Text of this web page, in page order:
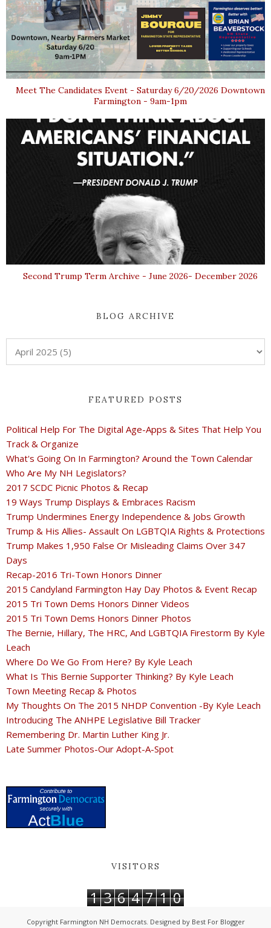
Meet The Candidates Event - Saturday 6/20/2026 Downtown
Farmington - 9am-1pm
Second Trump Term Archive - June 2026- December 2026
BLOG ARCHIVE
FEATURED POSTS
Political Help For The Digital Age-Apps & Sites That Help You
Track & Organize
What's Going On In Farmington? Around the Town Calendar
Who Are My NH Legislators?
2017 SCDC Picnic Photos & Recap
19 Ways Trump Displays & Embraces Racism
Trump Undermines Energy Independence & Jobs Growth
Trump & His Allies- Assault On LGBTQIA Rights & Protections
Trump Makes 1,950 False Or Misleading Claims Over 347
Days
Recap-2016 Tri-Town Honors Dinner
2015 Candyland Farmington Hay Day Photos & Event Recap
2015 Tri Town Dems Honors Dinner Videos
2015 Tri Town Dems Honors Dinner Photos
The Bernie, Hillary, The HRC, And LGBTQIA Firestorm By Kyle
Leach
Where Do We Go From Here? By Kyle Leach
What Is This Bernie Supporter Thinking? By Kyle Leach
Town Meeting Recap & Photos
My Thoughts On The 2015 NHDP Convention -By Kyle Leach
Introducing The ANHPE Legislative Bill Tracker
Remembering Dr. Martin Luther King Jr.
Late Summer Photos-Our Adopt-A-Spot
VISITORS
1 3 6 4 7 1 0
Copyright Farmington NH Democrats. Designed by Best For Blogger